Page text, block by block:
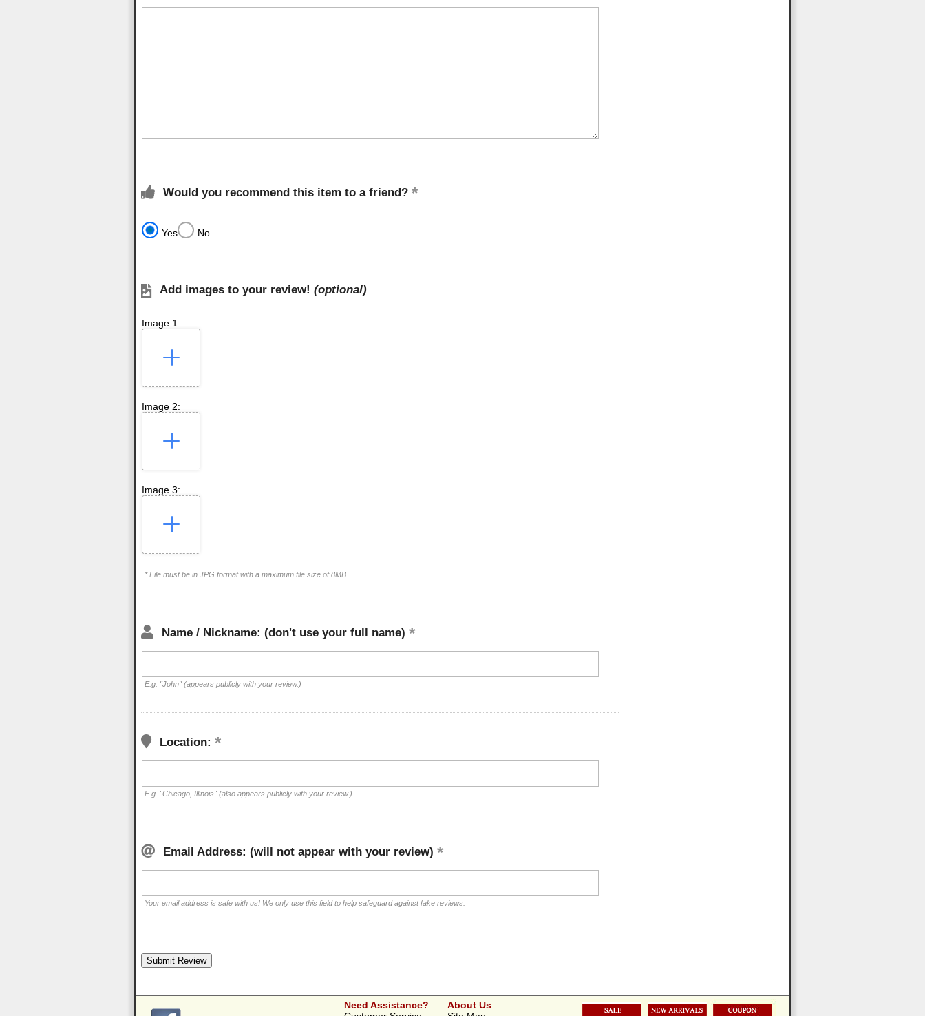
Would you recommend this item to a friend?
Yes No
Add images to your review! (optional)
Image 1:
Image 2:
Image 3:
* File must be in JPG format with a maximum file size of 8MB
Name / Nickname: (don't use your full name)
E.g. "John" (appears publicly with your review.)
Location:
E.g. "Chicago, Illinois" (also appears publicly with your review.)
Email Address: (will not appear with your review)
Your email address is safe with us! We only use this field to help safeguard against fake reviews.
Need Assistance?
About Us